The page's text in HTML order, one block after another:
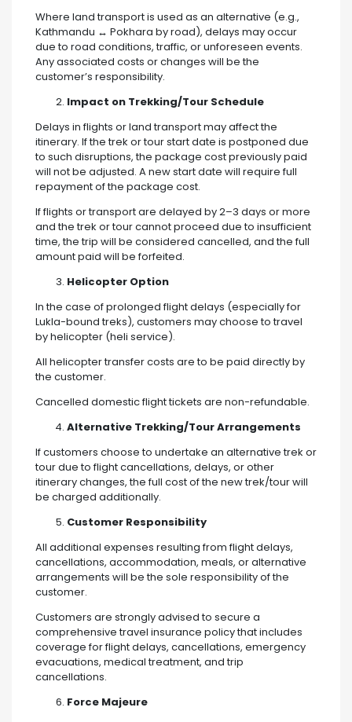
Where land transport is used as an alternative (e.g.,
Kathmandu ↔ Pokhara by road), delays may occur
due to road conditions, traffic, or unforeseen events.
Any associated costs or changes will be the
customer’s responsibility.
Impact on Trekking/Tour Schedule
Delays in flights or land transport may affect the
itinerary. If the trek or tour start date is postponed due
to such disruptions, the package cost previously paid
will not be adjusted. A new start date will require full
repayment of the package cost.
If flights or transport are delayed by 2–3 days or more
and the trek or tour cannot proceed due to insufficient
time, the trip will be considered cancelled, and the full
amount paid will be forfeited.
Helicopter Option
In the case of prolonged flight delays (especially for
Lukla-bound treks), customers may choose to travel
by helicopter (heli service).
All helicopter transfer costs are to be paid directly by
the customer.
Cancelled domestic flight tickets are non-refundable.
Alternative Trekking/Tour Arrangements
If customers choose to undertake an alternative trek or
tour due to flight cancellations, delays, or other
itinerary changes, the full cost of the new trek/tour will
be charged additionally.
Customer Responsibility
All additional expenses resulting from flight delays,
cancellations, accommodation, meals, or alternative
arrangements will be the sole responsibility of the
customer.
Customers are strongly advised to secure a
comprehensive travel insurance policy that includes
coverage for flight delays, cancellations, emergency
evacuations, medical treatment, and trip
cancellations.
Force Majeure